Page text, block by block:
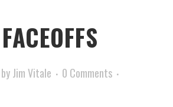
byJim Vitale
0 Comments